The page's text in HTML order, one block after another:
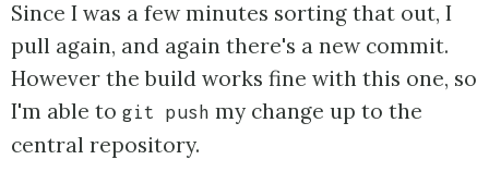
Since I was a few minutes sorting that out, I
pull again, and again there's a new commit.
However the build works fine with this one, so
I'm able to git push my change up to the
central repository.